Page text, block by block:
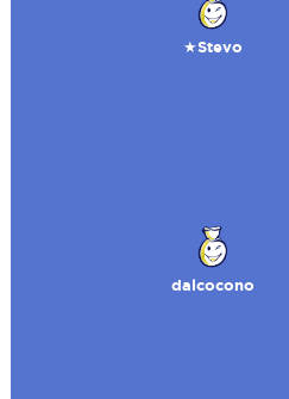
★Stevo
dalcocono